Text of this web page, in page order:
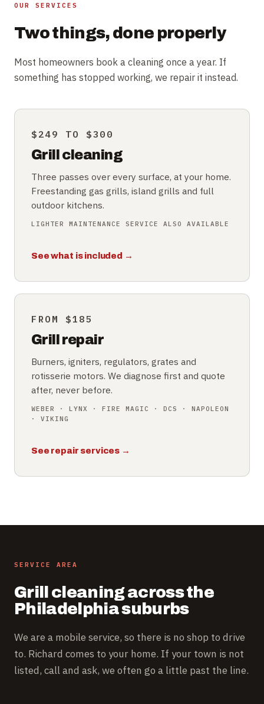
OUR SERVICES
Two things, done properly
Most homeowners book a cleaning once a year. If
something has stopped working, we repair it instead.
$249 TO $300
Grill cleaning
Three passes over every surface, at your home.
Freestanding gas grills, island grills and full
outdoor kitchens.
LIGHTER MAINTENANCE SERVICE ALSO AVAILABLE
See what is included
FROM $185
Grill repair
Burners, igniters, regulators, grates and
rotisserie motors. We diagnose first and quote
after, never before.
WEBER · LYNX · FIRE MAGIC · DCS · NAPOLEON
· VIKING
See repair services
SERVICE AREA
Grill cleaning across the
Philadelphia suburbs
We are a mobile service, so there is no shop to drive
to. Richard comes to your home. If your town is not
listed, call and ask, we often go a little past the line.